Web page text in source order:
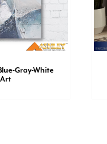
Gray-White